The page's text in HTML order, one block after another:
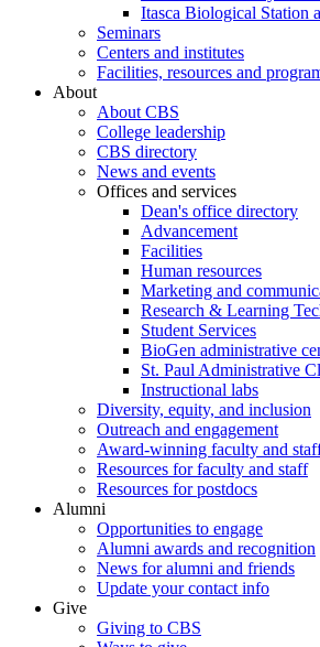
Itasca Biological Station
Seminars
Centers and institutes
Facilities, resources and
About
About CBS
College leadership
CBS directory
News and events
Offices and services
Dean's office directory
Advancement
Facilities
Human resources
Marketing and
Research & Learning
Student Services
BioGen administrative
St. Paul Administrative
Instructional labs
Diversity, equity, and inclusion
Outreach and engagement
Award-winning faculty and
Resources for faculty and staff
Resources for postdocs
Alumni
Opportunities to engage
Alumni awards and recognition
News for alumni and friends
Update your contact info
Give
Giving to CBS